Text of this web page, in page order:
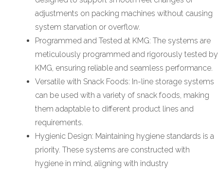
adjustments on packing machines without causing
system starvation or overflow.
Programmed and Tested at KMG: The systems are
meticulously programmed and rigorously tested by
KMG, ensuring reliable and seamless performance.
Versatile with Snack Foods: In-line storage systems
can be used with a variety of snack foods, making
them adaptable to different product lines and
requirements.
Hygienic Design: Maintaining hygiene standards is a
priority. These systems are constructed with
hygiene in mind, aligning with industry